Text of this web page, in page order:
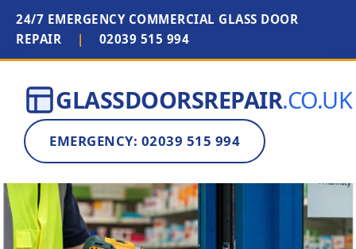
24/7 EMERGENCY COMMERCIAL GLASS DOOR
REPAIR
| 02039 515 994
GLASSDOORSREPAIR.CO.UK
EMERGENCY: 02039 515 994